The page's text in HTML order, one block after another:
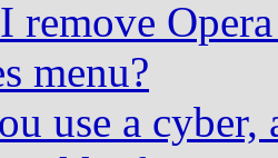
remove
menu?
use a cyber,